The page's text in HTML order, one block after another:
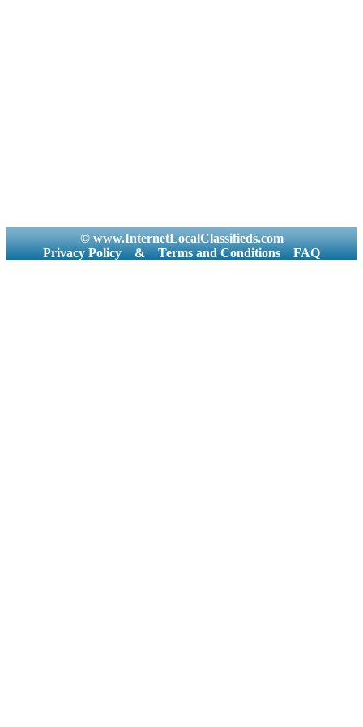
© www.InternetLocalClassifieds.com
Privacy Policy
& Terms and Conditions FAQ